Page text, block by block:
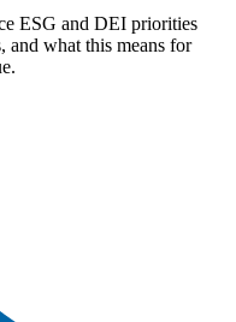
ESG and DEI priorities
and what this means for